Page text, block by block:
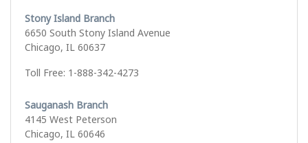
Stony Island Branch
6650 South Stony Island Avenue
Chicago, IL 60637
Toll Free: 1-888-342-4273
Sauganash Branch
4145 West Peterson
Chicago, IL 60646